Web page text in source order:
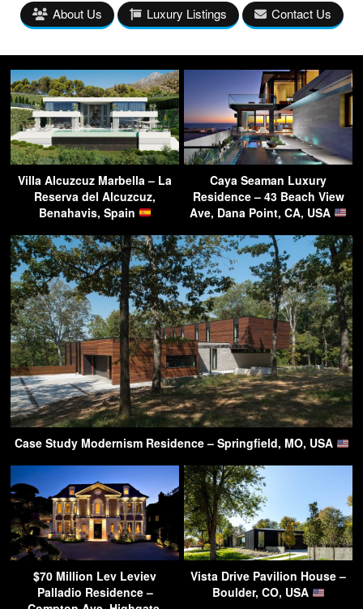
About Us Luxury Listings Contact Us
Villa Alcuzcuz Marbella – La
Reserva del Alcuzcuz,
Benahavis, Spain
Caya Seaman Luxury
Residence – 43 Beach View
Ave, Dana Point, CA, USA
Case Study Modernism Residence – Springfield, MO, USA
$70 Million Lev Leviev
Palladio Residence –
Vista Drive Pavilion House –
Boulder, CO, USA